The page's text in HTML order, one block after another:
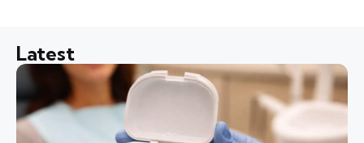
Latest